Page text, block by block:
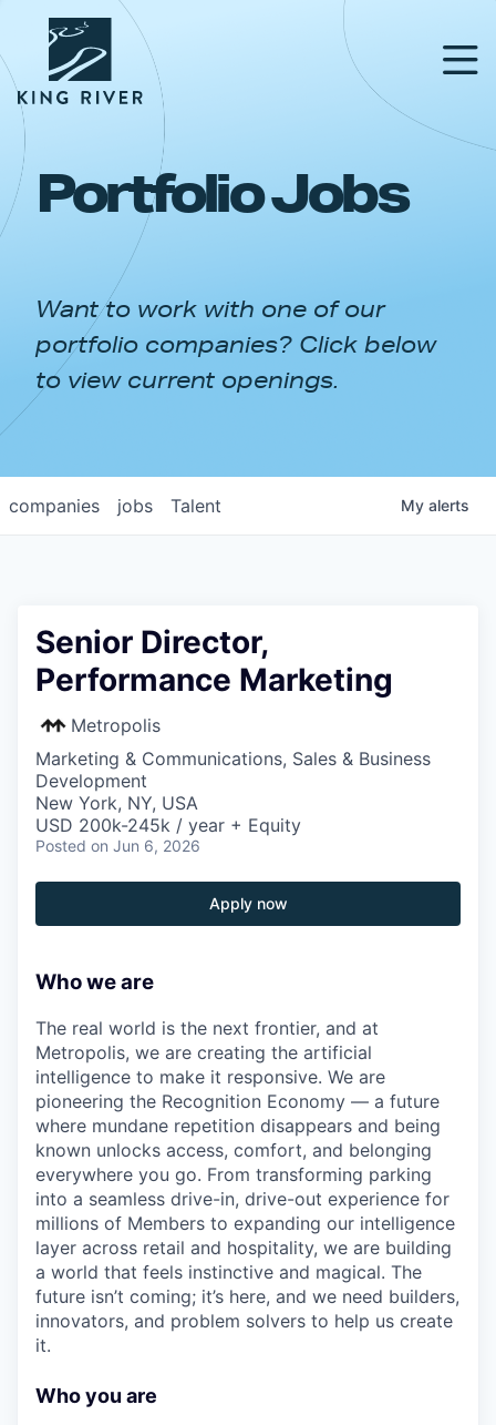
PORTFOLIO
APPROACH
NEWS & INSIGHTS
Portfolio Jobs
Want to work with one of our
portfolio companies? Click below
to view current openings.
jobs
companies Talent My alerts
Senior Director,
Performance Marketing
Metropolis
Marketing & Communications, Sales & Business
Development
New York, NY, USA
USD 200k-245k / year + Equity
Posted on Jun 6, 2026
Apply now
Who we are
The real world is the next frontier, and at
Metropolis, we are creating the artificial
intelligence to make it responsive. We are
pioneering the Recognition Economy — a future
where mundane repetition disappears and being
known unlocks access, comfort, and belonging
everywhere you go. From transforming parking
into a seamless drive-in, drive-out experience for
millions of Members to expanding our intelligence
layer across retail and hospitality, we are building
a world that feels instinctive and magical. The
future isn’t coming; it’s here, and we need builders,
innovators, and problem solvers to help us create
it.
Who you are